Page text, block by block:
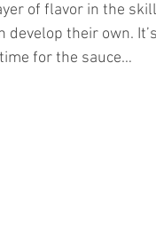
of flavor in the
their own.
for the sauce…